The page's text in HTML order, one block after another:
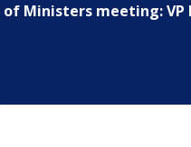
of Ministers meeting: VP